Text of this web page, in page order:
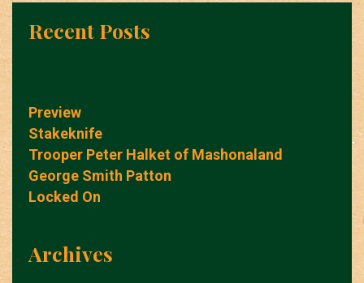
Recent Posts
Preview
Stakeknife
Trooper Peter Halket of Mashonaland
George Smith Patton
Locked On
Archives